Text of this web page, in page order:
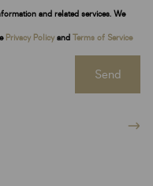
and related services. We
Privacy Policy and Terms of Service
Send